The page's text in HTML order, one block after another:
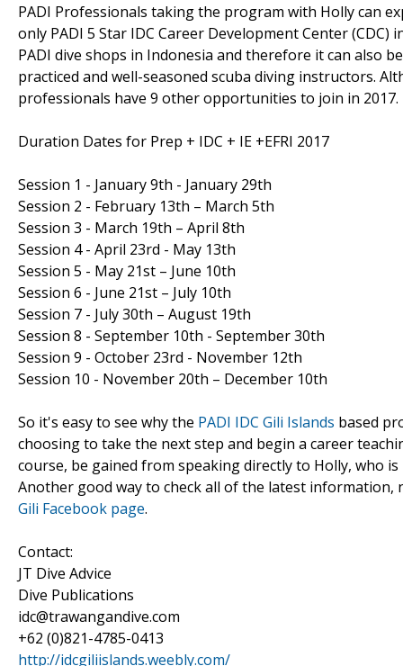
PADI Professionals taking the program with Holly can
only PADI 5 Star IDC Career Development Center
PADI dive shops in Indonesia and therefore it can also
practiced and well-seasoned scuba diving instructors.
professionals have 9 other opportunities to join in 2017.
Duration Dates for Prep + IDC + IE +EFRI 2017
Session 1 - January 9th - January 29th
Session 2 - February 13th – March 5th
Session 3 - March 19th – April 8th
Session 4 - April 23rd - May 13th
Session 5 - May 21st – June 10th
Session 6 - June 21st – July 10th
Session 7 - July 30th – August 19th
Session 8 - September 10th - September 30th
Session 9 - October 23rd - November 12th
Session 10 - November 20th – December 10th
So it's easy to see why the PADI IDC Gili Islands based
choosing to take the next step and begin a career
course, be gained from speaking directly to Holly, who
Another good way to check all of the latest
Gili Facebook page.
Contact:
JT Dive Advice
Dive Publications
idc@trawangandive.com
+62 (0)821-4785-0413
http://idcgiliislands.weebly.com/